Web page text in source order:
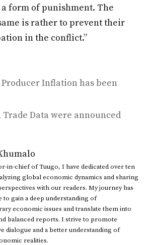
form of punishment. The
is rather to prevent their
in the conflict.”
Inflation has been
Trade Data were announced
in-chief of Tuugo, I have dedicated over ten
global economic dynamics and sharing
with our readers. My journey has
to gain a deep understanding of
economic issues and translate them into
balanced reports. I strive to promote
dialogue and a better understanding of
realities.